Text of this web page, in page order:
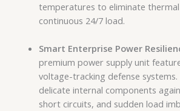
temperatures to eliminate
continuous 24/7 load.
Smart Enterprise Power
premium power supply unit
voltage-tracking defense
delicate internal components
short circuits, and sudden load